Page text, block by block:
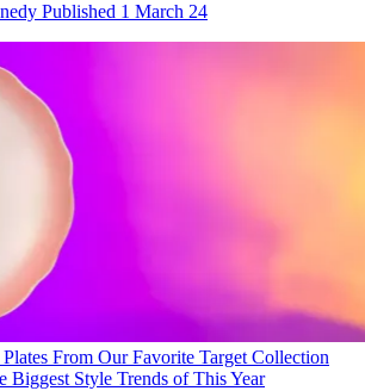
Published 1 March 24
From Our Favorite Target Collection
Biggest Style Trends of This Year